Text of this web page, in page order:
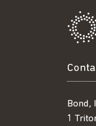
Bond,
1